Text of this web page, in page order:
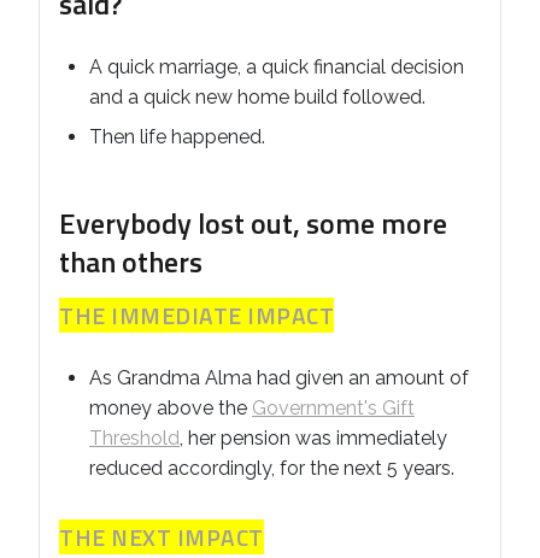
A quick marriage, a quick financial decision
and a quick new home build followed.
Then life happened.
Everybody lost out, some more
than others
THE IMMEDIATE IMPACT
As Grandma Alma had given an amount of
money above the Government's Gift
Threshold , her pension was immediately
reduced accordingly, for the next 5 years.
THE NEXT IMPACT